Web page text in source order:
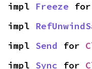
impl Freeze for
impl
impl Send for
impl Sync for